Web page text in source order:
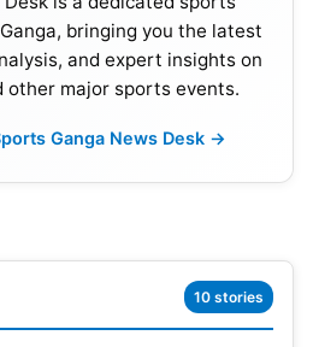
bringing you the latest
and expert insights on
other major sports events.
Ganga News Desk →
10 stories